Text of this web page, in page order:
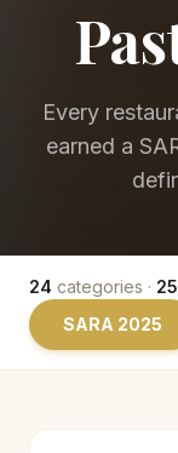
Every
earned a
24 categories ·
SARA 2025